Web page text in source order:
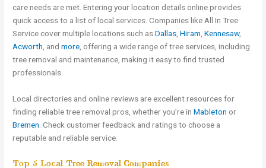
care needs are met. Entering your location details online provides
quick access to a list of local services. Companies like All In Tree
Service cover multiple locations such asDallas,Hiram,Kennesaw,
Acworth, andmore, offering a wide range of tree services, including
tree removal and maintenance, making it easy to find trusted
professionals.
Local directories and online reviews are excellent resources for
finding reliable tree removal pros, whether you’re inMableton or
Bremen . Check customer feedback and ratings to choose a
reputable and reliable service.
Top 5 Local Tree Removal Companies